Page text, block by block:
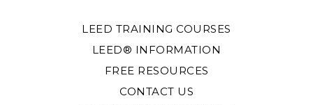
LEED TRAINING COURSES
LEED® INFORMATION
FREE RESOURCES
CONTACT US